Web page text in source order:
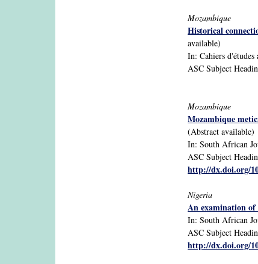
Mozambique
Historical
available)
In: Cahiers
ASC Subject
Mozambique
Mozambique
(Abstract available)
In: South African
ASC Subject
http://dx.doi.org/
Nigeria
An examination
In: South African
ASC Subject
http://dx.doi.org/